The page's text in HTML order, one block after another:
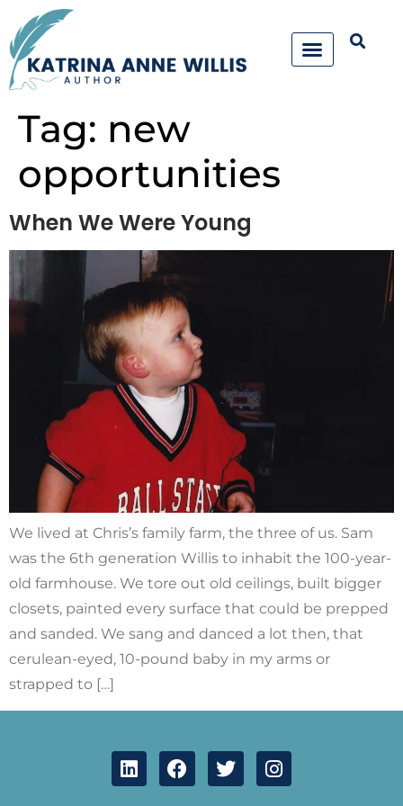
Tag: new
opportunities
When We Were Young
We lived at Chris’s family farm, the three of us. Sam
was the 6th generation Willis to inhabit the 100-year-
old farmhouse. We tore out old ceilings, built bigger
closets, painted every surface that could be prepped
and sanded. We sang and danced a lot then, that
cerulean-eyed, 10-pound baby in my arms or
strapped to […]